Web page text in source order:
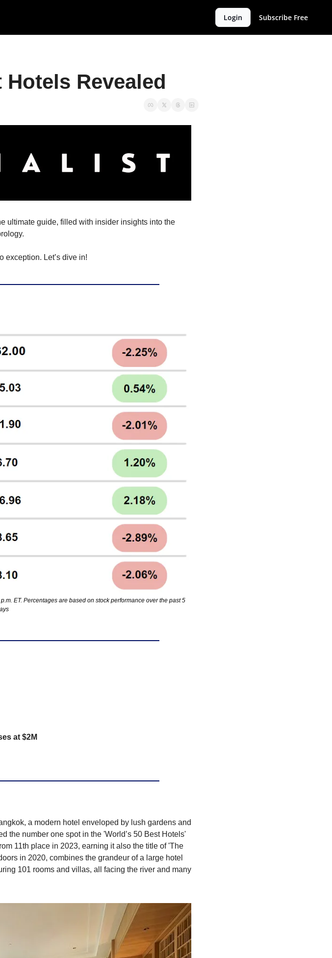
Login Subscribe Free
Hotels Revealed
ultimate guide, filled with insider insights into the
exception. Let’s dive in!
ET. Percentages are based on stock performance over the past 5
at $2M
a modern hotel enveloped by lush gardens and
the number one spot in the 'World’s 50 Best Hotels'
11th place in 2023, earning it also the title of 'The
in 2020, combines the grandeur of a large hotel
101 rooms and villas, all facing the river and many